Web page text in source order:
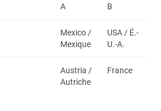
A B
Mexico /
Mexique
USA / É.-
U.-A.
Austria /
Autriche
France